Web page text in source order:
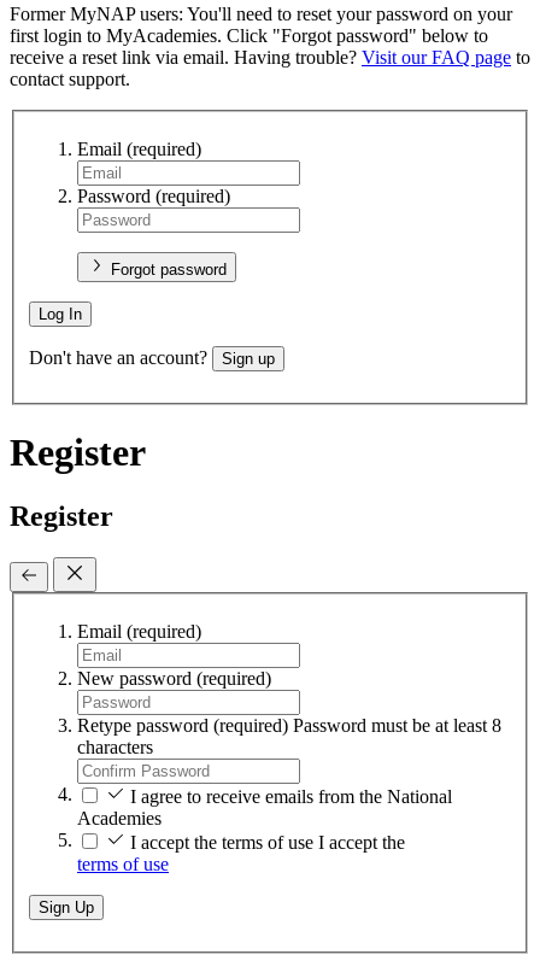
Former MyNAP users: You'll need to reset your password on your
first login to MyAcademies. Click "Forgot password" below to
receive a reset link via email. Having trouble? Visit our FAQ page to
contact support.
Email (required)
Password (required)
Forgot password
Log In
Don't have an account? Sign up
Register
Register
Email (required)
New password (required)
Retype password (required) Password must be at least 8
characters
I agree to receive emails from the National
Academies
I accept the terms of use I accept the
terms of use
Sign Up